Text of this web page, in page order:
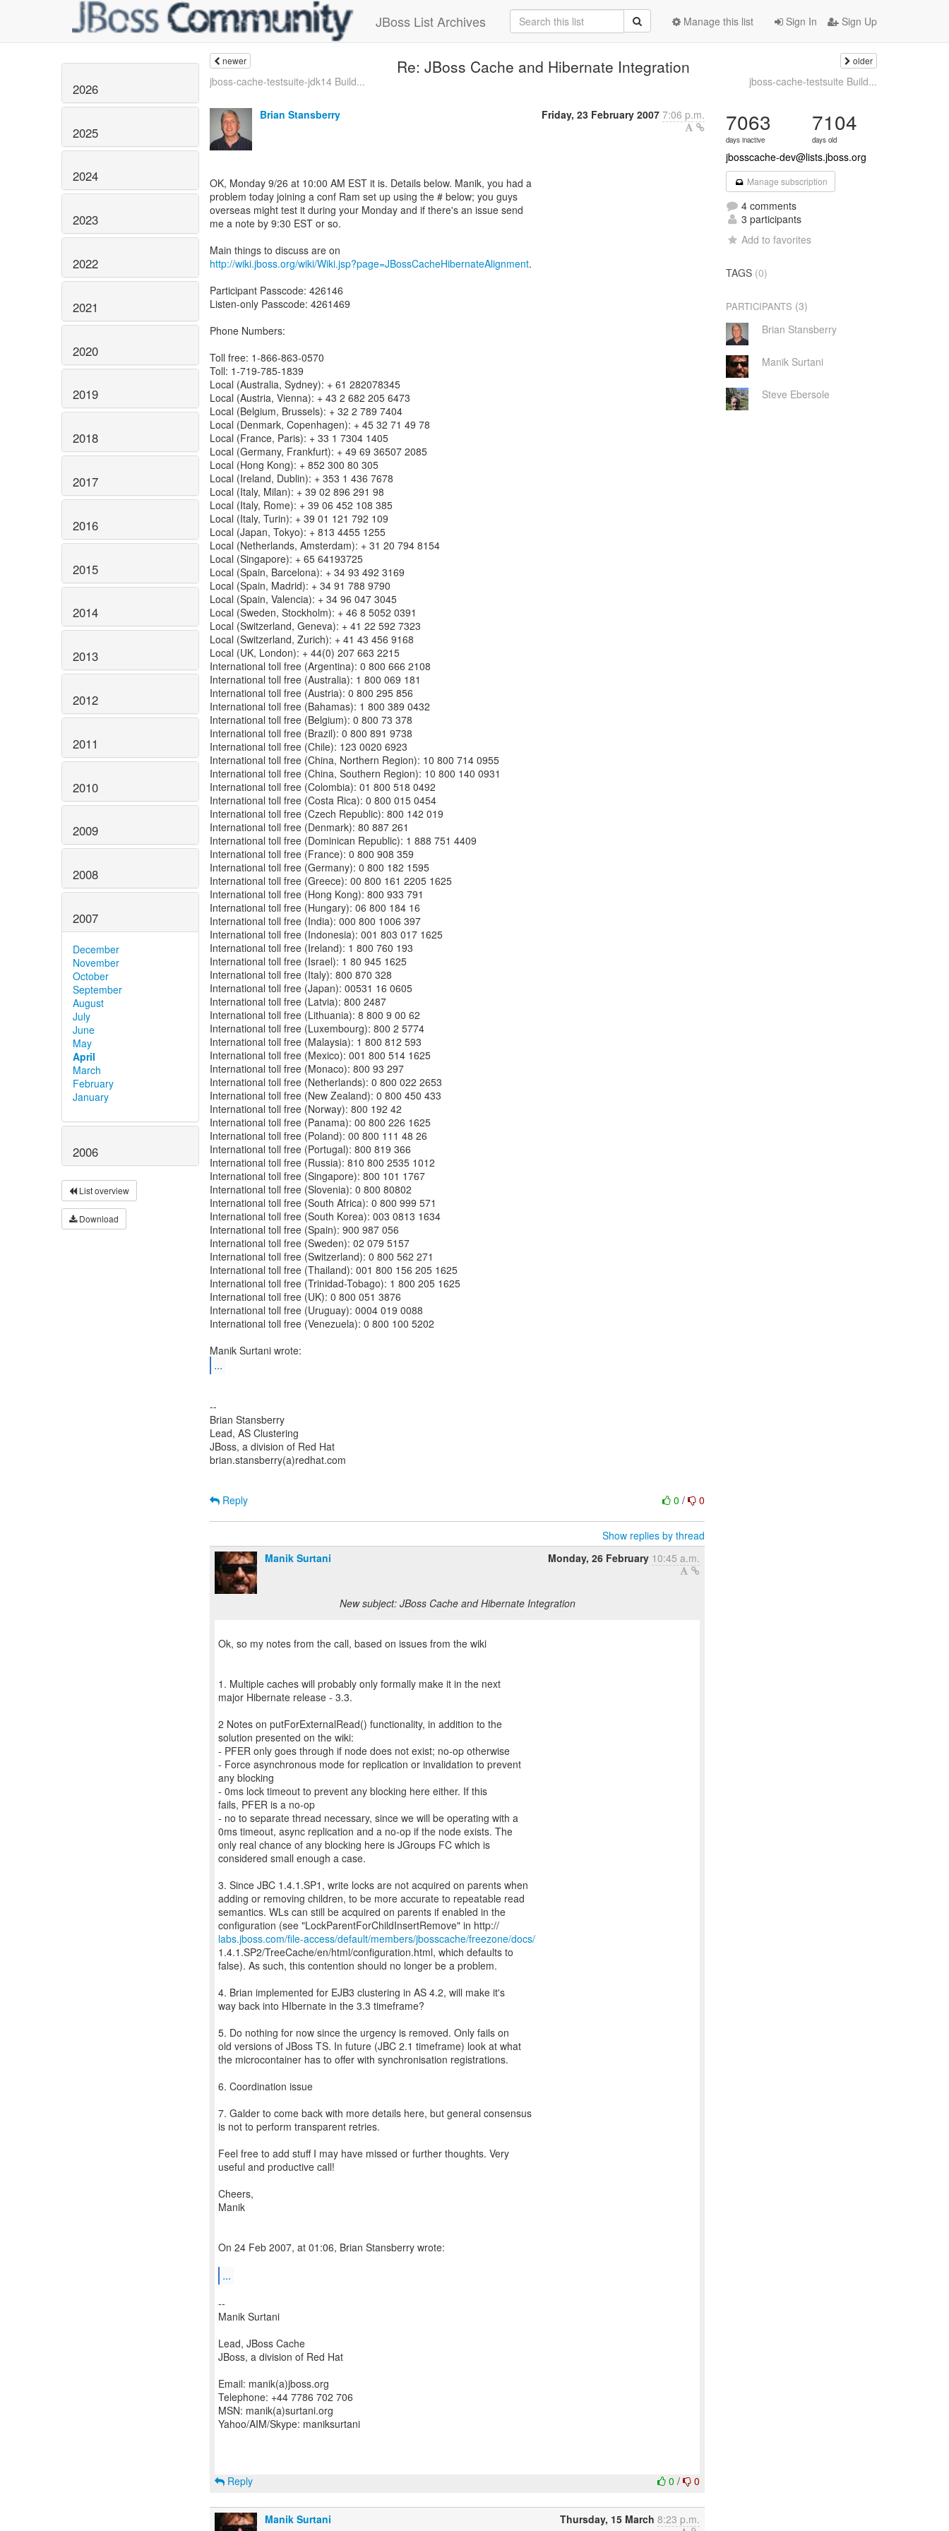
JBoss List Archives Sign In Sign Up
Manage this list
2026
2025
2024
2023
2022
2021
2020
2019
2018
2017
2016
2015
2014
2013
2012
2011
2010
2009
2008
2007
December
November
October
September
August
July
June
May
April
March
February
January
2006
List overview
Download
newer Re: JBoss Cache and Hibernate Integration older
jboss-cache-testsuite-jdk14 Build... jboss-cache-testsuite Build...
Brian Stansberry Friday, 23 February 2007 7:06 p.m.
OK, Monday 9/26 at 10:00 AM EST it is. Details below. Manik, you had a
problem today joining a conf Ram set up using the # below; you guys
overseas might test it during your Monday and if there's an issue send
me a note by 9:30 EST or so.
http://wiki.jboss.org/wiki/Wiki.jsp?page=JBossCacheHibernateAlignment.
Participant Passcode: 426146
Listen-only Passcode: 4261469
Phone Numbers:
Toll free: 1-866-863-0570
Toll: 1-719-785-1839
Local (Australia, Sydney): + 61 282078345
Local (Austria, Vienna): + 43 2 682 205 6473
Local (Belgium, Brussels): + 32 2 789 7404
Local (Denmark, Copenhagen): + 45 32 71 49 78
Local (France, Paris): + 33 1 7304 1405
Local (Germany, Frankfurt): + 49 69 36507 2085
Local (Hong Kong): + 852 300 80 305
Local (Ireland, Dublin): + 353 1 436 7678
Local (Italy, Milan): + 39 02 896 291 98
Local (Italy, Rome): + 39 06 452 108 385
Local (Italy, Turin): + 39 01 121 792 109
Local (Japan, Tokyo): + 813 4455 1255
Local (Netherlands, Amsterdam): + 31 20 794 8154
Local (Singapore): + 65 64193725
Local (Spain, Barcelona): + 34 93 492 3169
Local (Spain, Madrid): + 34 91 788 9790
Local (Spain, Valencia): + 34 96 047 3045
Local (Sweden, Stockholm): + 46 8 5052 0391
Local (Switzerland, Geneva): + 41 22 592 7323
Local (Switzerland, Zurich): + 41 43 456 9168
Local (UK, London): + 44(0) 207 663 2215
International toll free (Argentina): 0 800 666 2108
International toll free (Australia): 1 800 069 181
International toll free (Austria): 0 800 295 856
International toll free (Bahamas): 1 800 389 0432
International toll free (Belgium): 0 800 73 378
International toll free (Brazil): 0 800 891 9738
International toll free (Chile): 123 0020 6923
International toll free (China, Northern Region): 10 800 714 0955
International toll free (China, Southern Region): 10 800 140 0931
International toll free (Colombia): 01 800 518 0492
International toll free (Costa Rica): 0 800 015 0454
International toll free (Czech Republic): 800 142 019
International toll free (Denmark): 80 887 261
International toll free (Dominican Republic): 1 888 751 4409
International toll free (France): 0 800 908 359
International toll free (Germany): 0 800 182 1595
International toll free (Greece): 00 800 161 2205 1625
International toll free (Hong Kong): 800 933 791
International toll free (Hungary): 06 800 184 16
International toll free (India): 000 800 1006 397
International toll free (Indonesia): 001 803 017 1625
International toll free (Ireland): 1 800 760 193
International toll free (Israel): 1 80 945 1625
International toll free (Italy): 800 870 328
International toll free (Japan): 00531 16 0605
International toll free (Latvia): 800 2487
International toll free (Lithuania): 8 800 9 00 62
International toll free (Luxembourg): 800 2 5774
International toll free (Malaysia): 1 800 812 593
International toll free (Mexico): 001 800 514 1625
International toll free (Monaco): 800 93 297
International toll free (Netherlands): 0 800 022 2653
International toll free (New Zealand): 0 800 450 433
International toll free (Norway): 800 192 42
International toll free (Panama): 00 800 226 1625
International toll free (Poland): 00 800 111 48 26
International toll free (Portugal): 800 819 366
International toll free (Russia): 810 800 2535 1012
International toll free (Singapore): 800 101 1767
International toll free (Slovenia): 0 800 80802
International toll free (South Africa): 0 800 999 571
International toll free (South Korea): 003 0813 1634
International toll free (Spain): 900 987 056
International toll free (Sweden): 02 079 5157
International toll free (Switzerland): 0 800 562 271
International toll free (Thailand): 001 800 156 205 1625
International toll free (Trinidad-Tobago): 1 800 205 1625
International toll free (UK): 0 800 051 3876
International toll free (Uruguay): 0004 019 0088
International toll free (Venezuela): 0 800 100 5202
...
--
Brian Stansberry
Lead, AS Clustering
JBoss, a division of Red Hat
brian.stansberry(a)redhat.com
0/ 0
Reply
Show replies by thread
Manik Surtani
Monday, 26 February 10:45 a.m.
New subject: JBoss Cache and Hibernate Integration
Ok, so my notes from the call, based on issues from the wiki
1. Multiple caches will probably only formally make it in the next
major Hibernate release - 3.3.
2 Notes on putForExternalRead() functionality, in addition to the
solution presented on the wiki:
- PFER only goes through if node does not exist; no-op otherwise
- Force asynchronous mode for replication or invalidation to prevent
any blocking
- 0ms lock timeout to prevent any blocking here either. If this
fails, PFER is a no-op
- no to separate thread necessary, since we will be operating with a
0ms timeout, async replication and a no-op if the node exists. The
only real chance of any blocking here is JGroups FC which is
considered small enough a case.
3. Since JBC 1.4.1.SP1, write locks are not acquired on parents when
adding or removing children, to be more accurate to repeatable read
semantics. WLs can still be acquired on parents if enabled in the
labs.jboss.com/file-access/default/members/jbosscache/freezone/docs/
1.4.1.SP2/TreeCache/en/html/configuration.html, which defaults to
false). As such, this contention should no longer be a problem.
4. Brian implemented for EJB3 clustering in AS 4.2, will make it's
way back into HIbernate in the 3.3 timeframe?
5. Do nothing for now since the urgency is removed. Only fails on
old versions of JBoss TS. In future (JBC 2.1 timeframe) look at what
the microcontainer has to offer with synchronisation registrations.
6. Coordination issue
7. Galder to come back with more details here, but general consensus
is not to perform transparent retries.
Feel free to add stuff I may have missed or further thoughts. Very
useful and productive call!
Cheers,
Manik
On 24 Feb 2007, at 01:06, Brian Stansberry wrote:
...
--
Manik Surtani
Lead, JBoss Cache
JBoss, a division of Red Hat
Email: manik(a)jboss.org
Telephone: +44 7786 702 706
MSN: manik(a)surtani.org
Yahoo/AIM/Skype: maniksurtani
0/ 0
Reply
Manik Surtani Thursday, 15 March 8:23 p.m.
7063
days inactive
7104
days old
jbosscache-dev@lists.jboss.org
Manage subscription
4 comments
3 participants
Add to favorites
TAGS (0)
PARTICIPANTS (3)
Brian Stansberry
Manik Surtani
Steve Ebersole